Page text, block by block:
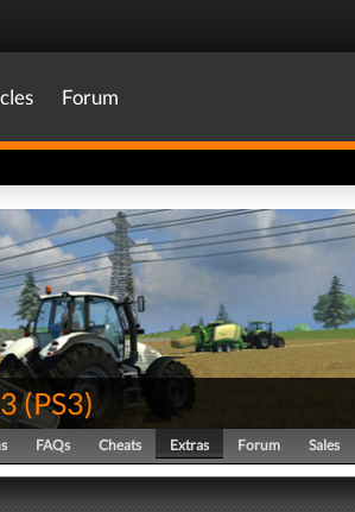
Forum
(PS3)
FAQs Cheats Extras Forum Sales